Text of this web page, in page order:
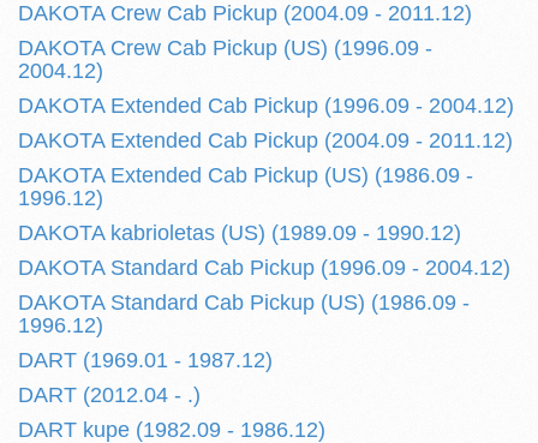
DAKOTA Crew Cab Pickup (2004.09 - 2011.12)
DAKOTA Crew Cab Pickup (US) (1996.09 -
2004.12)
DAKOTA Extended Cab Pickup (1996.09 - 2004.12)
DAKOTA Extended Cab Pickup (2004.09 - 2011.12)
DAKOTA Extended Cab Pickup (US) (1986.09 -
1996.12)
DAKOTA kabrioletas (US) (1989.09 - 1990.12)
DAKOTA Standard Cab Pickup (1996.09 - 2004.12)
DAKOTA Standard Cab Pickup (US) (1986.09 -
1996.12)
DART (1969.01 - 1987.12)
DART (2012.04 - .)
DART kupe (1982.09 - 1986.12)